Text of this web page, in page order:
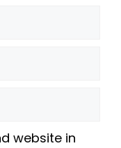
website in